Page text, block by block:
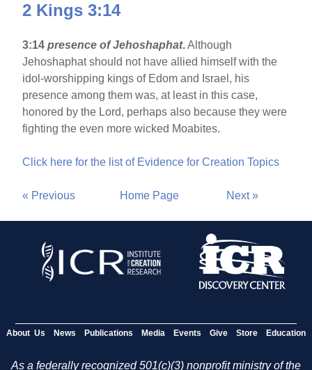
2 Kings 3:14
3:14 presence of Jehoshaphat.Although
Jehoshaphat should not have allied himself with the
idol-worshipping kings of Edom and Israel, his
presence among them was, at least in this case,
honored by the Lord, perhaps also because they were
fighting the even more wicked Moabites.
Click here for the list of Evidence for Creation Topics
« Previous Home Page Next »
About Us News Publications Media Events Give Store Education
As a federally recognized 501(c)(3) nonprofit ministry of the